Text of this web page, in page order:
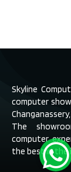
Skyline
computer
The
computer
the best in the